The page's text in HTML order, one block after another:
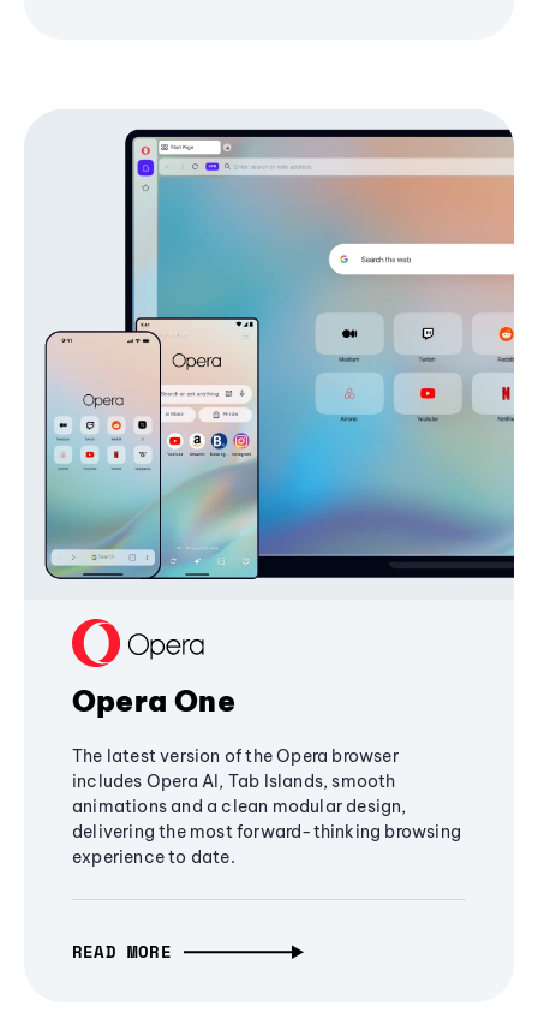
Opera One
The latest version of the Opera browser
includes Opera AI, Tab Islands, smooth
animations and a clean modular design,
delivering the most forward-thinking browsing
experience to date.
READ MORE